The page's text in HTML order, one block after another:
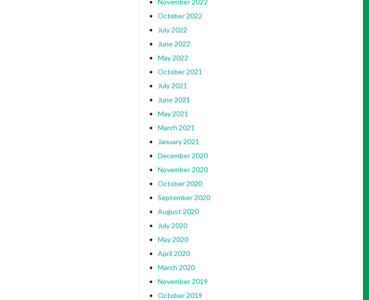
October 2022
July 2022
June 2022
May 2022
October 2021
July 2021
June 2021
May 2021
March 2021
January 2021
December 2020
November 2020
October 2020
September 2020
August 2020
July 2020
May 2020
April 2020
March 2020
November 2019
October 2019